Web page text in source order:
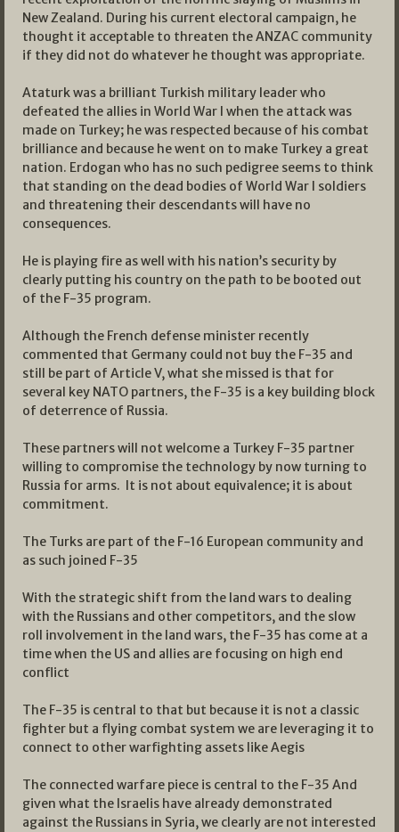
New Zealand. During his current electoral campaign, he
thought it acceptable to threaten the ANZAC community
if they did not do whatever he thought was appropriate.
Ataturk was a brilliant Turkish military leader who
defeated the allies in World War I when the attack was
made on Turkey; he was respected because of his combat
brilliance and because he went on to make Turkey a great
nation. Erdogan who has no such pedigree seems to think
that standing on the dead bodies of World War I soldiers
and threatening their descendants will have no
consequences.
He is playing fire as well with his nation’s security by
clearly putting his country on the path to be booted out
of the F-35 program.
Although the French defense minister recently
commented that Germany could not buy the F-35 and
still be part of Article V, what she missed is that for
several key NATO partners, the F-35 is a key building block
of deterrence of Russia.
These partners will not welcome a Turkey F-35 partner
willing to compromise the technology by now turning to
Russia for arms. It is not about equivalence; it is about
commitment.
The Turks are part of the F-16 European community and
as such joined F-35
With the strategic shift from the land wars to dealing
with the Russians and other competitors, and the slow
roll involvement in the land wars, the F-35 has come at a
time when the US and allies are focusing on high end
conflict
The F-35 is central to that but because it is not a classic
fighter but a flying combat system we are leveraging it to
connect to other warfighting assets like Aegis
The connected warfare piece is central to the F-35 And
given what the Israelis have already demonstrated
against the Russians in Syria, we clearly are not interested